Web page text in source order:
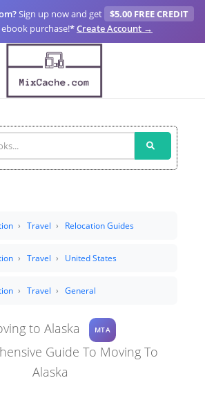
Sign up now and get
$5.00 FREE CREDIT
purchase!*Create Account →
Travel Relocation Guides
Travel United States
Travel General
to Alaska MTA
Guide To Moving To
Alaska